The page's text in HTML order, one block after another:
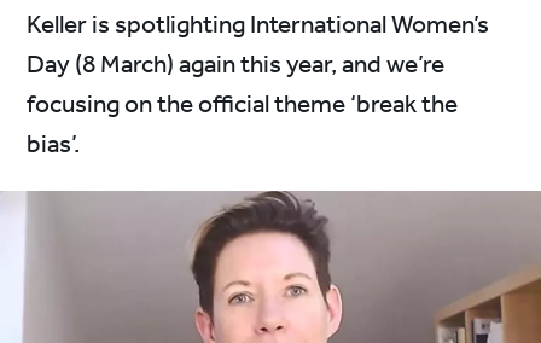
Keller is spotlighting International Women’s
Day (8 March) again this year, and we’re
focusing on the official theme ‘break the
bias’.